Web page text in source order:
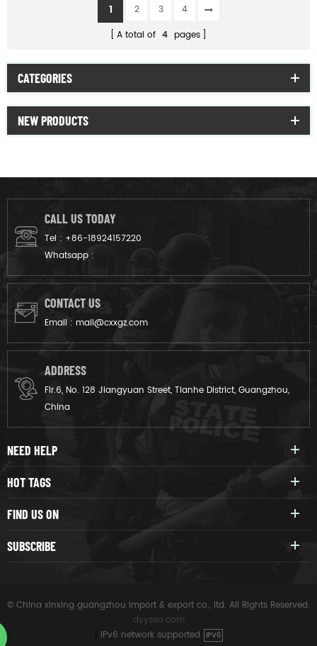
1 2 3
4
A total of 4 pages
CATEGORIES
NEW PRODUCTS
CALL US TODAY
Tel : +86-18924157220
Whatsapp :
CONTACT US
Email : mail@cxxgz.com
ADDRESS
Flr.6, No. 128 Jiangyuan Street, Tianhe District, Guangzhou,
China
NEED HELP
HOT TAGS
FIND US ON
SUBSCRIBE
© China xinxing guangzhou import & export co., ltd. All Rights Reserved.
dyyseo.com
IPv6 network supported IPV6